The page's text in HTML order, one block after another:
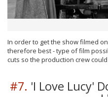
In order to get the show filmed
therefore best - type of film
cuts so the production crew
#7. 'I Love Lucy'